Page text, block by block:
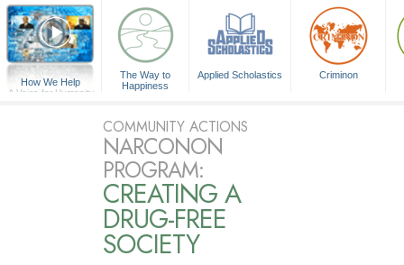
How We Help
A Voice for Humanity
The Way to
Happiness
Applied Scholastics Criminon
COMMUNITY ACTIONS
NARCONON
PROGRAM:
CREATING A
DRUG-FREE
SOCIETY